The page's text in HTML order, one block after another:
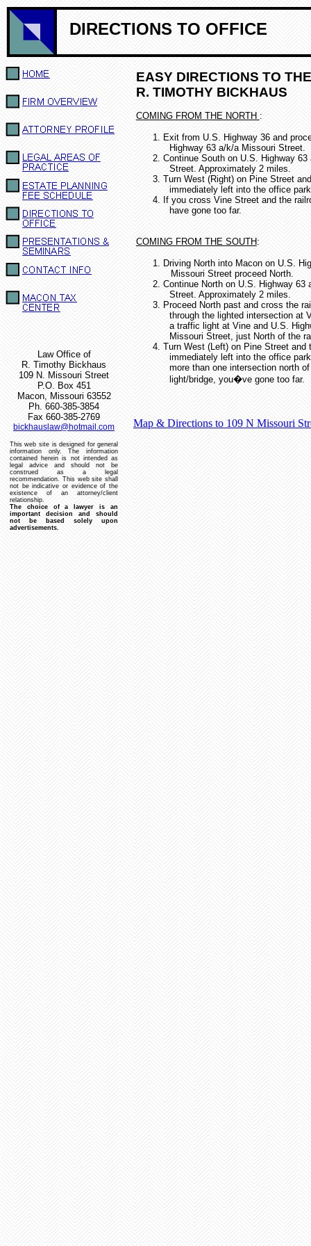
DIRECTIONS TO OFFICE
EASY DIRECTIONS TO
R. TIMOTHY BICKHAUS
COMING FROM THE NORTH :
1.
Exit from U.S. Highway 36 and
Highway 63 a/k/a Missouri Street.
2. Continue South on U.S. Highway
Street. Approximately 2 miles.
3. Turn West (Right) on Pine Street
immediately left into the office
4. If you cross Vine Street and the
have gone too far.
COMING FROM THE SOUTH:
1. Driving North into Macon on U.S.
Missouri Street proceed North.
2. Continue North on U.S. Highway 63
Street. Approximately 2 miles.
3.
Proceed North past and cross the
through the lighted intersection at
a traffic light at Vine and U.S.
Missouri Street, just North of the
4. Turn West (Left) on Pine Street and
immediately left into the office
more than one intersection north
light/bridge, you�ve gone too far.
Law Office of
R. Timothy Bickhaus
109 N. Missouri Street
P.O. Box 451
Macon, Missouri 63552
Ph. 660-385-3854
Fax 660-385-2769
bickhauslaw@hotmail.com
This web site is designed for general
information only.
The information
contained herein is not intended as
legal advice and should not be
construed as a legal
recommendation.
This web site shall
not be indicative or evidence of the
existence of an attorney/client
relationship.
The choice of a lawyer is an
important decision and should
not be based solely upon
advertisements.
Map & Directions to 109 N Missouri